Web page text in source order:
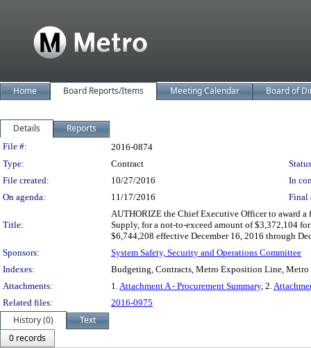
Home Board Reports/Items Meeting Calendar Board of
Details Reports
Legislation Details
File #:
2016-0874
Type:
Contract
File created:
10/27/2016
In
On agenda:
11/17/2016 Final
Title:
AUTHORIZE the Chief Executive Officer to award
Supply, for a not-to-exceed amount of $3,372,104
$6,744,208 effective December 16, 2016 through
Sponsors:
System Safety, Security and Operations Committee
Indexes:
Budgeting, Contracts, Metro Exposition Line,
Attachments:
1.Attachment A - Procurement Summary, 2.
Related files:
2016-0975
History (0)
Text
0 records